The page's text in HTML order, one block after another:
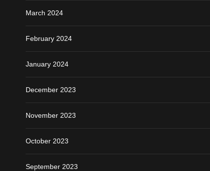
March 2024
February 2024
January 2024
December 2023
November 2023
October 2023
September 2023